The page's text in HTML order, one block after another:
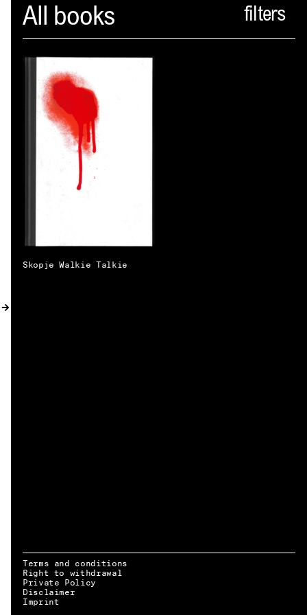
Spector
ABOUT
NEWS
INDEX
SHOPPING CART
0
DISTRIBUTION
CONTACT
EN → DE
All books
Skopje Walkie Talkie
Terms and conditions
Right to withdrawal
Private Policy
Disclaimer
Imprint